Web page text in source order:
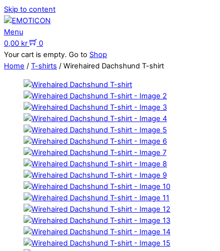
Skip to content
Menu
0,00 kr
0
Your cart is empty. Go to Shop
Home / T-shirts / Wirehaired Dachshund T-shirt